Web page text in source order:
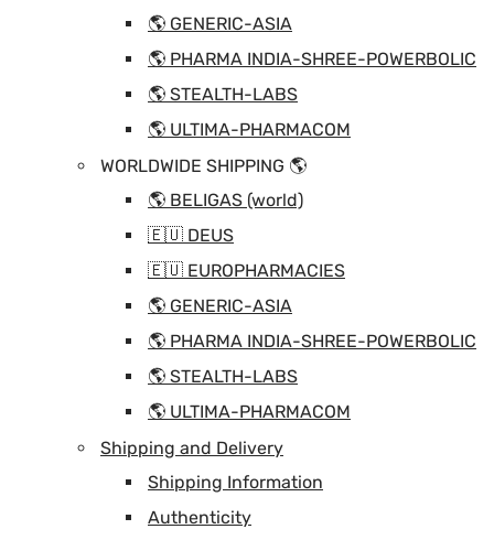
🌎 GENERIC-ASIA
🌎 PHARMA INDIA-SHREE-POWERBOLIC
🌎 STEALTH-LABS
🌎 ULTIMA-PHARMACOM
WORLDWIDE SHIPPING 🌎
🌎 BELIGAS (world)
🇪🇺 DEUS
🇪🇺 EUROPHARMACIES
🌎 GENERIC-ASIA
🌎 PHARMA INDIA-SHREE-POWERBOLIC
🌎 STEALTH-LABS
🌎 ULTIMA-PHARMACOM
Shipping and Delivery
Shipping Information
Authenticity